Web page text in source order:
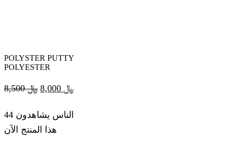
POLYSTER PUTTY
POLYESTER
﷼8,500
Original
was:
﷼
44 الناس يشاهدون
هذا المنتج الآن